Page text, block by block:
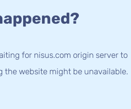
for nisus.com origin server to
the website might be unavailable.